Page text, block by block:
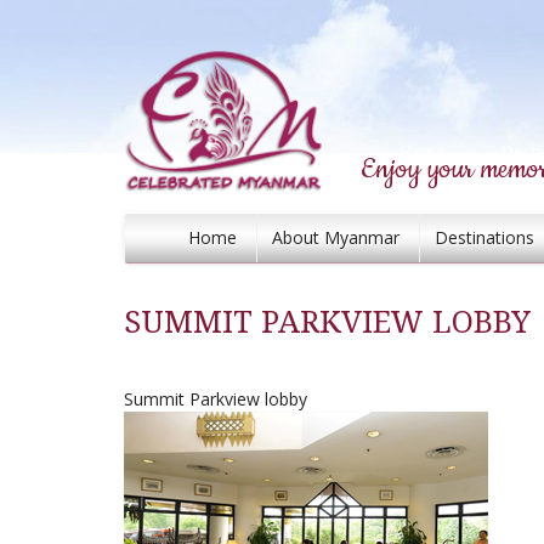
Enjoy your
Home About Myanmar Destinations
SUMMIT PARKVIEW LOBBY
Summit Parkview lobby